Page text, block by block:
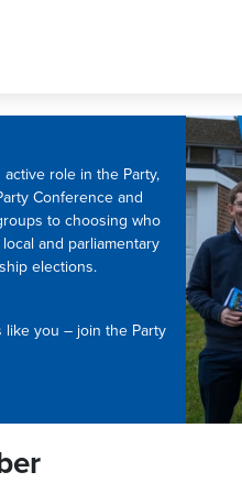
role in the Party,
Conference and
to choosing who
and parliamentary
elections.
like you – join the Party